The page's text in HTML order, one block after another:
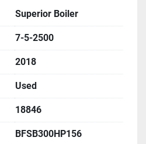
Superior Boiler
7-5-2500
2018
Used
18846
BFSB300HP156